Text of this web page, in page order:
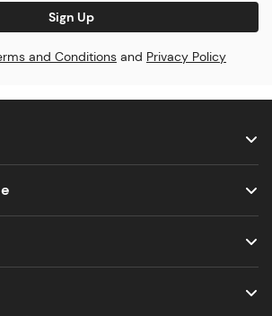
Sign Up
and Conditions and Privacy Policy